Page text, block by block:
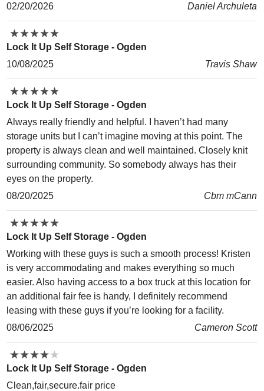
02/20/2026
Daniel Archuleta
★★★★★
★★★★★
Lock It Up Self Storage - Ogden
10/08/2025
Travis Shaw
★★★★★
★★★★★
Lock It Up Self Storage - Ogden
Always really friendly and helpful. I haven’t had many
storage units but I can’t imagine moving at this point. The
property is always clean and well maintained. Closely knit
surrounding community. So somebody always has their
eyes on the property.
08/20/2025
Cbm mCann
★★★★★
★★★★★
Lock It Up Self Storage - Ogden
Working with these guys is such a smooth process! Kristen
is very accommodating and makes everything so much
easier. Also having access to a box truck at this location for
an additional fair fee is handy, I definitely recommend
leasing with these guys if you’re looking for a facility.
08/06/2025
Cameron Scott
★★★★★
★★★★★
Lock It Up Self Storage - Ogden
Clean,fair,secure.fair price